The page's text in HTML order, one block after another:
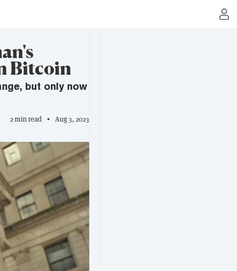
Bitcoin
but only now
2 min read Aug 3, 2023